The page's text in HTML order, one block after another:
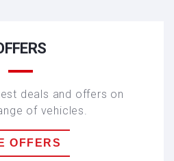
H6
deals and offers on
of vehicles.
OFFERS